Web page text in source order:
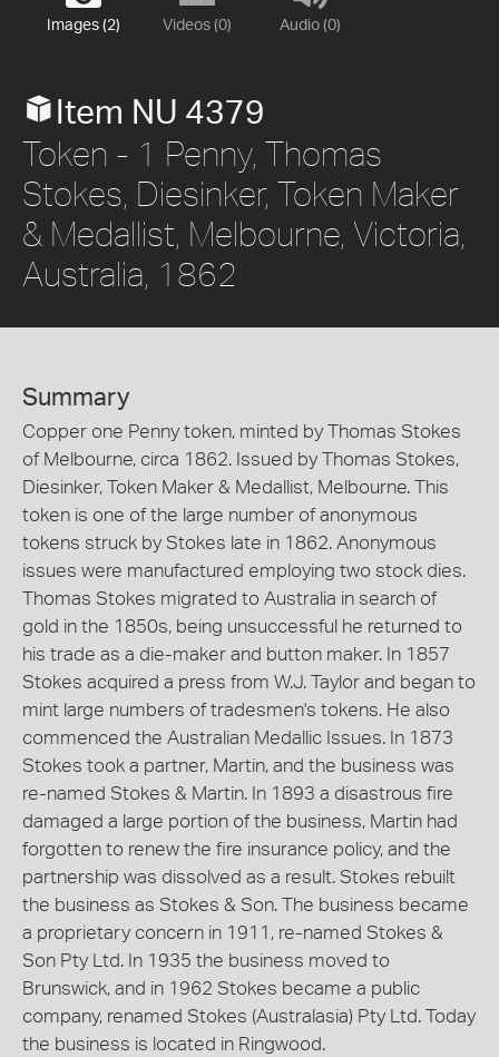
Images (2) Videos (0) Audio (0)
Item NU 4379
Token - 1 Penny, Thomas
Stokes, Diesinker, Token Maker
& Medallist, Melbourne, Victoria,
Australia, 1862
Summary
Copper one Penny token, minted by Thomas Stokes
of Melbourne, circa 1862. Issued by Thomas Stokes,
Diesinker, Token Maker & Medallist, Melbourne. This
token is one of the large number of anonymous
tokens struck by Stokes late in 1862. Anonymous
issues were manufactured employing two stock dies.
Thomas Stokes migrated to Australia in search of
gold in the 1850s, being unsuccessful he returned to
his trade as a die-maker and button maker. In 1857
Stokes acquired a press from W.J. Taylor and began to
mint large numbers of tradesmen's tokens. He also
commenced the Australian Medallic Issues. In 1873
Stokes took a partner, Martin, and the business was
re-named Stokes & Martin. In 1893 a disastrous fire
damaged a large portion of the business, Martin had
forgotten to renew the fire insurance policy, and the
partnership was dissolved as a result. Stokes rebuilt
the business as Stokes & Son. The business became
a proprietary concern in 1911, re-named Stokes &
Son Pty Ltd. In 1935 the business moved to
Brunswick, and in 1962 Stokes became a public
company, renamed Stokes (Australasia) Pty Ltd. Today
the business is located in Ringwood.